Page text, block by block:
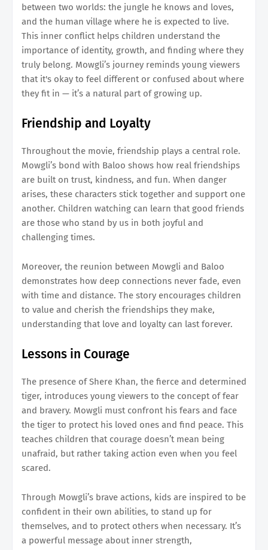
between two worlds: the jungle he knows and loves,
and the human village where he is expected to live.
This inner conflict helps children understand the
importance of identity, growth, and finding where they
truly belong. Mowgli’s journey reminds young viewers
that it's okay to feel different or confused about where
they fit in — it’s a natural part of growing up.
Friendship and Loyalty
Throughout the movie, friendship plays a central role.
Mowgli’s bond with Baloo shows how real friendships
are built on trust, kindness, and fun. When danger
arises, these characters stick together and support one
another. Children watching can learn that good friends
are those who stand by us in both joyful and
challenging times.
Moreover, the reunion between Mowgli and Baloo
demonstrates how deep connections never fade, even
with time and distance. The story encourages children
to value and cherish the friendships they make,
understanding that love and loyalty can last forever.
Lessons in Courage
The presence of Shere Khan, the fierce and determined
tiger, introduces young viewers to the concept of fear
and bravery. Mowgli must confront his fears and face
the tiger to protect his loved ones and find peace. This
teaches children that courage doesn’t mean being
unafraid, but rather taking action even when you feel
scared.
Through Mowgli’s brave actions, kids are inspired to be
confident in their own abilities, to stand up for
themselves, and to protect others when necessary. It’s
a powerful message about inner strength,